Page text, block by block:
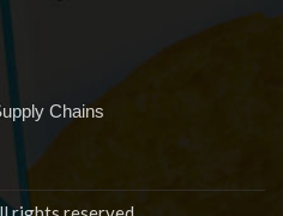
Chains